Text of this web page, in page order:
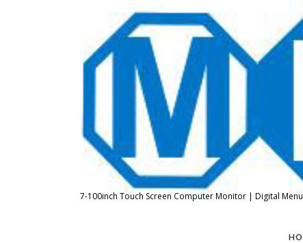
7-100inch Touch Screen Computer Monitor | Digital